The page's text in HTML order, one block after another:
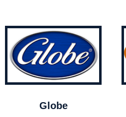
Globe